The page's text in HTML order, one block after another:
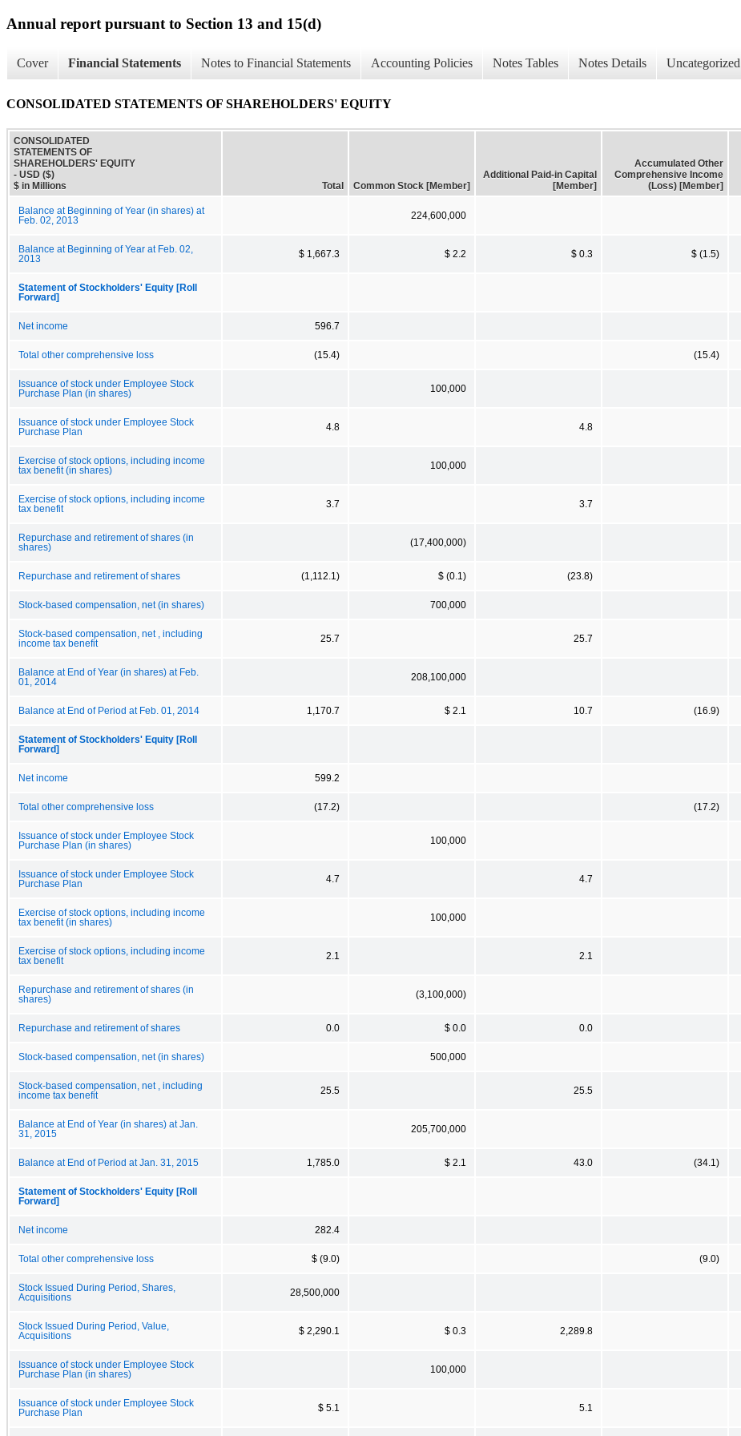
Annual report pursuant to Section 13 and 15(d)
Cover Financial Statements Notes to Financial Statements Accounting Policies Notes Tables Notes Details Uncategorized
CONSOLIDATED STATEMENTS OF SHAREHOLDERS' EQUITY
CONSOLIDATED
STATEMENTS OF
SHAREHOLDERS' EQUITY
- USD ($)
$ in Millions
Total Common Stock [Member]
Additional Paid-in Capital
[Member]
Accumulated Other
Comprehensive Income
(Loss) [Member]
Balance at Beginning of Year (in shares) at
Feb. 02, 2013
224,600,000
Balance at Beginning of Year at Feb. 02,
2013
$ 1,667.3 $ 2.2 $ 0.3 $ (1.5)
Statement of Stockholders' Equity [Roll
Forward]
Net income 596.7
Total other comprehensive loss (15.4) (15.4)
Issuance of stock under Employee Stock
Purchase Plan (in shares)
100,000
Issuance of stock under Employee Stock
Purchase Plan
4.8 4.8
Exercise of stock options, including income
tax benefit (in shares)
100,000
Exercise of stock options, including income
tax benefit
3.7 3.7
Repurchase and retirement of shares (in
shares)
(17,400,000)
Repurchase and retirement of shares (1,112.1) $ (0.1) (23.8)
Stock-based compensation, net (in shares) 700,000
Stock-based compensation, net , including
income tax benefit
25.7 25.7
Balance at End of Year (in shares) at Feb.
01, 2014
208,100,000
Balance at End of Period at Feb. 01, 2014 1,170.7 $ 2.1 10.7 (16.9)
Statement of Stockholders' Equity [Roll
Forward]
Net income 599.2
Total other comprehensive loss (17.2) (17.2)
Issuance of stock under Employee Stock
Purchase Plan (in shares)
100,000
Issuance of stock under Employee Stock
Purchase Plan
4.7 4.7
Exercise of stock options, including income
tax benefit (in shares)
100,000
Exercise of stock options, including income
tax benefit
2.1 2.1
Repurchase and retirement of shares (in
shares)
(3,100,000)
Repurchase and retirement of shares 0.0 $ 0.0 0.0
Stock-based compensation, net (in shares) 500,000
Stock-based compensation, net , including
income tax benefit
25.5 25.5
Balance at End of Year (in shares) at Jan.
31, 2015
205,700,000
Balance at End of Period at Jan. 31, 2015 1,785.0 $ 2.1 43.0 (34.1)
Statement of Stockholders' Equity [Roll
Forward]
Net income 282.4
Total other comprehensive loss $ (9.0) (9.0)
Stock Issued During Period, Shares,
Acquisitions
28,500,000
Stock Issued During Period, Value,
Acquisitions
$ 2,290.1 $ 0.3 2,289.8
Issuance of stock under Employee Stock
Purchase Plan (in shares)
100,000
Issuance of stock under Employee Stock
Purchase Plan
$ 5.1 5.1